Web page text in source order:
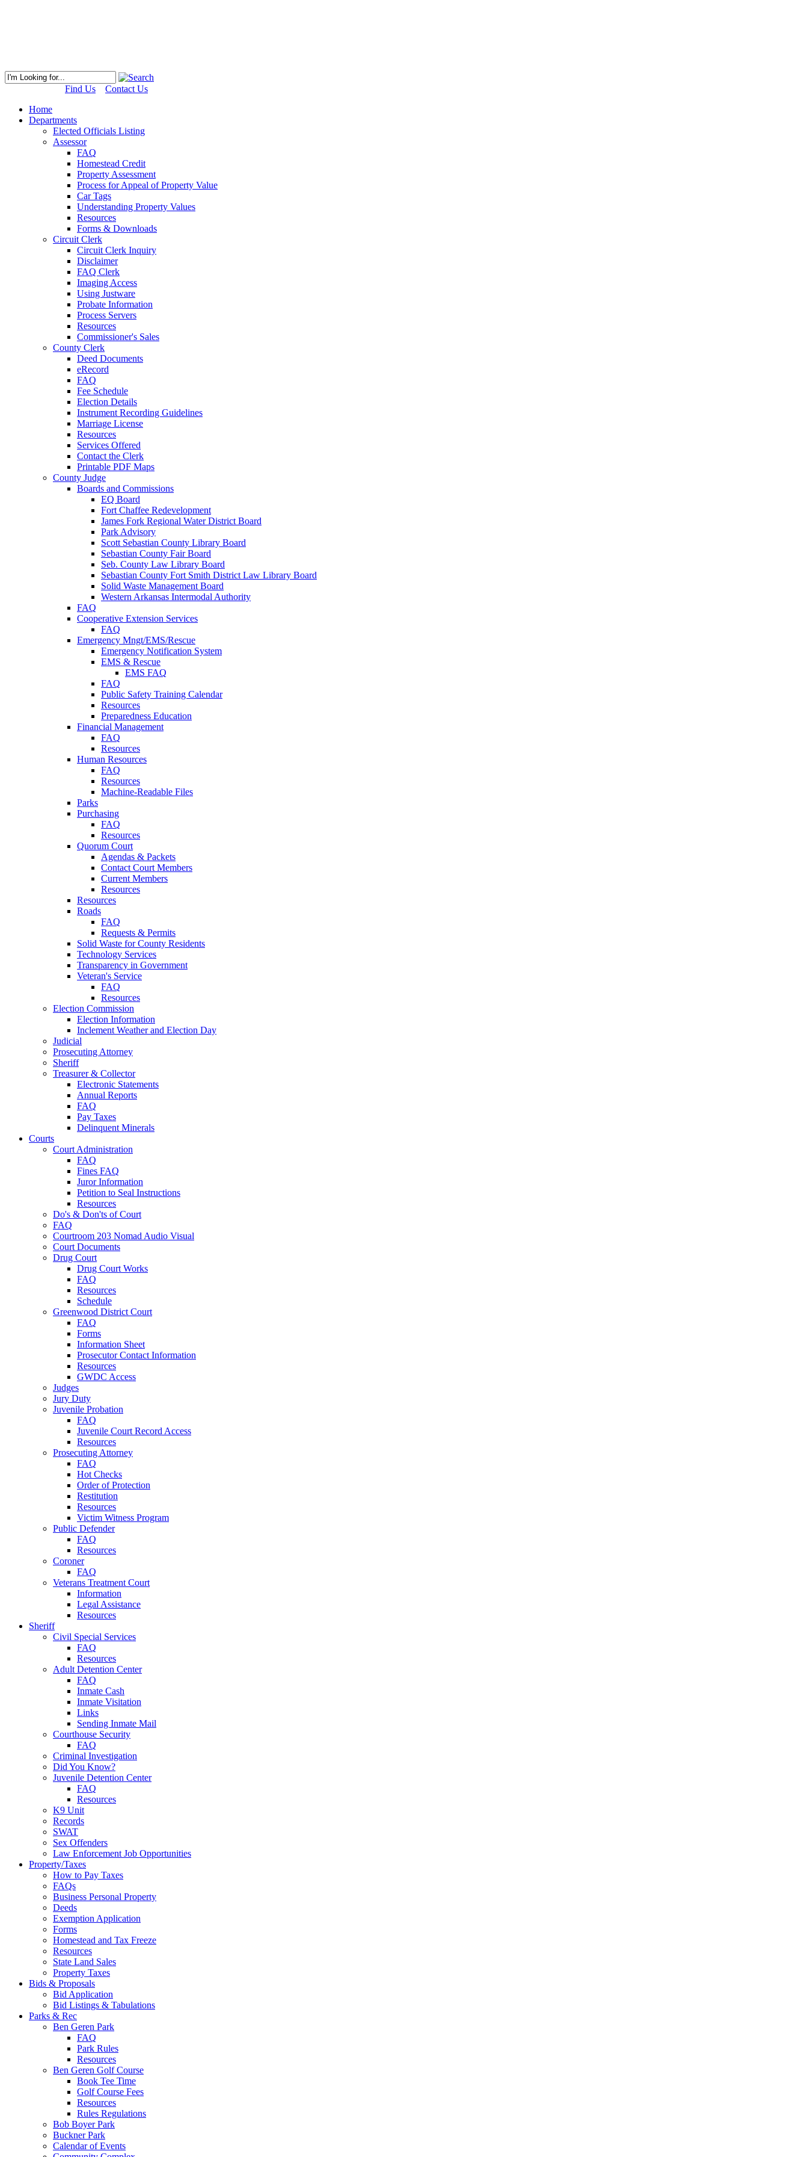
Find Us
Contact Us
Home
Departments
Elected Officials Listing
Assessor
FAQ
Homestead Credit
Property Assessment
Process for Appeal of Property Value
Car Tags
Understanding Property Values
Resources
Forms & Downloads
Circuit Clerk
Circuit Clerk Inquiry
Disclaimer
FAQ Clerk
Imaging Access
Using Justware
Probate Information
Process Servers
Resources
Commissioner's Sales
County Clerk
Deed Documents
eRecord
FAQ
Fee Schedule
Election Details
Instrument Recording Guidelines
Marriage License
Resources
Services Offered
Contact the Clerk
Printable PDF Maps
County Judge
Boards and Commissions
EQ Board
Fort Chaffee Redevelopment
James Fork Regional Water District Board
Park Advisory
Scott Sebastian County Library Board
Sebastian County Fair Board
Seb. County Law Library Board
Sebastian County Fort Smith District Law Library Board
Solid Waste Management Board
Western Arkansas Intermodal Authority
FAQ
Cooperative Extension Services
FAQ
Emergency Mngt/EMS/Rescue
Emergency Notification System
EMS & Rescue
EMS FAQ
FAQ
Public Safety Training Calendar
Resources
Preparedness Education
Financial Management
FAQ
Resources
Human Resources
FAQ
Resources
Machine-Readable Files
Parks
Purchasing
FAQ
Resources
Quorum Court
Agendas & Packets
Contact Court Members
Current Members
Resources
Resources
Roads
FAQ
Requests & Permits
Solid Waste for County Residents
Technology Services
Transparency in Government
Veteran's Service
FAQ
Resources
Election Commission
Election Information
Inclement Weather and Election Day
Judicial
Prosecuting Attorney
Sheriff
Treasurer & Collector
Electronic Statements
Annual Reports
FAQ
Pay Taxes
Delinquent Minerals
Courts
Court Administration
FAQ
Fines FAQ
Juror Information
Petition to Seal Instructions
Resources
Do's & Don'ts of Court
FAQ
Courtroom 203 Nomad Audio Visual
Court Documents
Drug Court
Drug Court Works
FAQ
Resources
Schedule
Greenwood District Court
FAQ
Forms
Information Sheet
Prosecutor Contact Information
Resources
GWDC Access
Judges
Jury Duty
Juvenile Probation
FAQ
Juvenile Court Record Access
Resources
Prosecuting Attorney
FAQ
Hot Checks
Order of Protection
Restitution
Resources
Victim Witness Program
Public Defender
FAQ
Resources
Coroner
FAQ
Veterans Treatment Court
Information
Legal Assistance
Resources
Sheriff
Civil Special Services
FAQ
Resources
Adult Detention Center
FAQ
Inmate Cash
Inmate Visitation
Links
Sending Inmate Mail
Courthouse Security
FAQ
Criminal Investigation
Did You Know?
Juvenile Detention Center
FAQ
Resources
K9 Unit
Records
SWAT
Sex Offenders
Law Enforcement Job Opportunities
Property/Taxes
How to Pay Taxes
FAQs
Business Personal Property
Deeds
Exemption Application
Forms
Homestead and Tax Freeze
Resources
State Land Sales
Property Taxes
Bids & Proposals
Bid Application
Bid Listings & Tabulations
Parks & Rec
Ben Geren Park
FAQ
Park Rules
Resources
Ben Geren Golf Course
Book Tee Time
Golf Course Fees
Resources
Rules Regulations
Bob Boyer Park
Buckner Park
Calendar of Events